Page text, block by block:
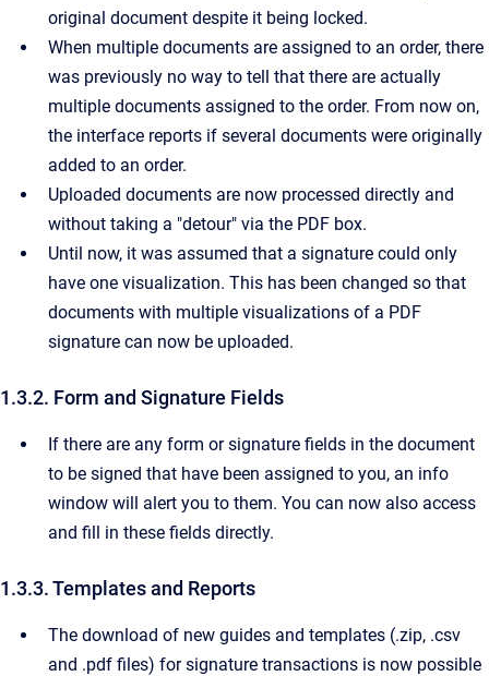
original document despite it being locked.
When multiple documents are assigned to an order, there
was previously no way to tell that there are actually
multiple documents assigned to the order. From now on,
the interface reports if several documents were originally
added to an order.
Uploaded documents are now processed directly and
without taking a "detour" via the PDF box.
Until now, it was assumed that a signature could only
have one visualization. This has been changed so that
documents with multiple visualizations of a PDF
signature can now be uploaded.
1.3.2. Form and Signature Fields
If there are any form or signature fields in the document
to be signed that have been assigned to you, an info
window will alert you to them. You can now also access
and fill in these fields directly.
1.3.3. Templates and Reports
The download of new guides and templates (.zip, .csv
and .pdf files) for signature transactions is now possible